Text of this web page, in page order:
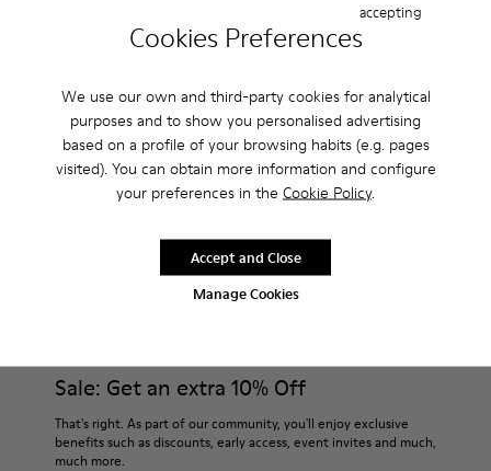
Cookies Preferences
We use our own and third-party cookies for analytical
purposes and to show you personalised advertising
based on a profile of your browsing habits (e.g. pages
visited). You can obtain more information and configure
your preferences in the Cookie Policy.
Manage Cookies
accepting
Accept and Close
For Spring Summer 2013 Camper presents Beetle Ada, a
brown and beige open sandal with a 6.5cm platform made of
natural fabric.
them and ensure they last longer.
For detailed instructions on how to care for your pair, visit our
Shoe Care Guide.
Sale: Get an extra 10% Off
That's right. As part of our community, you'll enjoy exclusive
benefits such as discounts, early access, event invites and much,
much more.